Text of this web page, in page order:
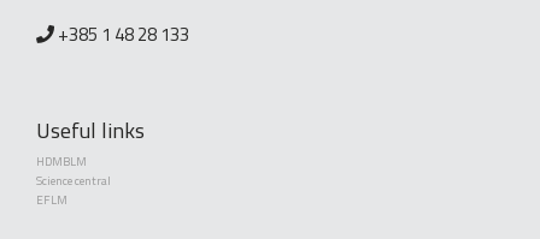
+385 1 48 28 133
Useful links
HDMBLM
Science central
EFLM